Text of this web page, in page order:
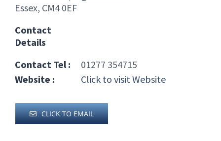
Essex, CM4 0EF
Contact
Details
Contact Tel :
01277 354715
Website :
Click to visit Website
CLICK TO EMAIL